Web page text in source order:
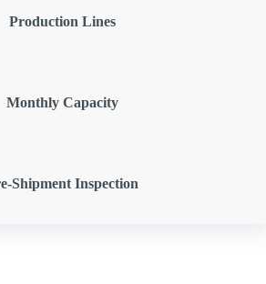
Production Lines
Monthly Capacity
Shipment Inspection